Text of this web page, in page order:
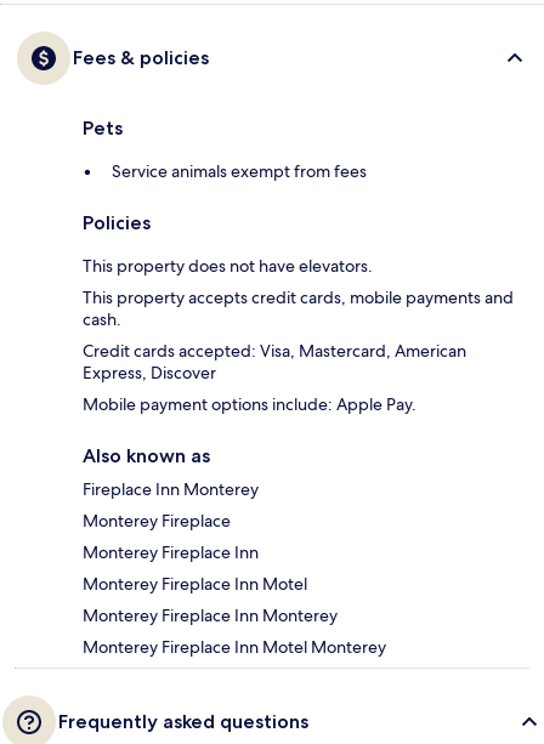
Fees & policies
Pets
Service animals exempt from fees
Policies
This property does not have elevators.
This property accepts credit cards, mobile payments and
cash.
Credit cards accepted: Visa, Mastercard, American
Express, Discover
Mobile payment options include: Apple Pay.
Also known as
Fireplace Inn Monterey
Monterey Fireplace
Monterey Fireplace Inn
Monterey Fireplace Inn Motel
Monterey Fireplace Inn Monterey
Monterey Fireplace Inn Motel Monterey
Frequently asked questions